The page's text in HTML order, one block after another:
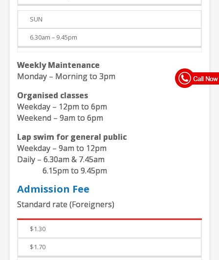
SUN
6.30am – 9.45pm
Weekly Maintenance
Monday – Morning to 3pm
Organised classes
Weekday – 12pm to 6pm
Weekend – 9am to 6pm
Lap swim for general public
Weekday – 9am to 12pm
Daily – 6.30am & 7.45am
6.15pm to 9.45pm
Admission Fee
Standard rate (Foreigners)
Weekdays
$1.30
$1.70